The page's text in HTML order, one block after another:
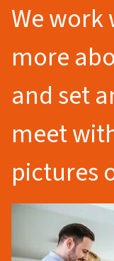
We
more
and set
meet
pictures